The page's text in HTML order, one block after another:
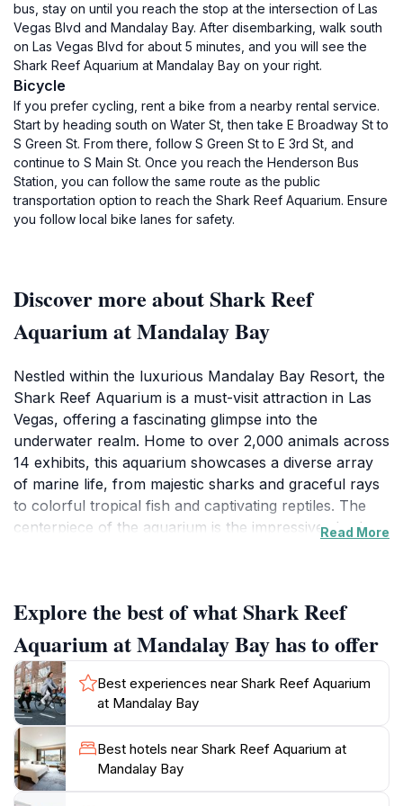
bus, stay on until you reach the stop at the intersection of Las
Vegas Blvd and Mandalay Bay. After disembarking, walk south
on Las Vegas Blvd for about 5 minutes, and you will see the
Shark Reef Aquarium at Mandalay Bay on your right.
Bicycle
If you prefer cycling, rent a bike from a nearby rental service.
Start by heading south on Water St, then take E Broadway St to
S Green St. From there, follow S Green St to E 3rd St, and
continue to S Main St. Once you reach the Henderson Bus
Station, you can follow the same route as the public
transportation option to reach the Shark Reef Aquarium. Ensure
you follow local bike lanes for safety.
Discover more about Shark Reef
Aquarium at Mandalay Bay
Nestled within the luxurious Mandalay Bay Resort, the
Shark Reef Aquarium is a must-visit attraction in Las
Vegas, offering a fascinating glimpse into the
underwater realm. Home to over 2,000 animals across
14 exhibits, this aquarium showcases a diverse array
of marine life, from majestic sharks and graceful rays
to colorful tropical fish and captivating reptiles. The
centerpiece of the aquarium is the impressive shark
educational programs further enhance the
experience, making it both enjoyable and informative
for guests of all ages.The aquarium is designed to
mimic natural habitats, providing a realistic
environment for its inhabitants. From the vibrant coral
reefs to the serene mangroves, each area is
meticulously curated to reflect the beauty and diversity
of aquatic ecosystems. Special exhibits, such as the
fascinating jellyfish display and the engaging touch
Read More
Explore the best of what Shark Reef
Aquarium at Mandalay Bay has to offer
Best experiences near Shark Reef Aquarium
at Mandalay Bay
Best hotels near Shark Reef Aquarium at
Mandalay Bay